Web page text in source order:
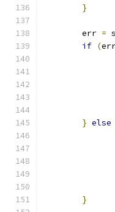
}
	err
=
if (
} else
}